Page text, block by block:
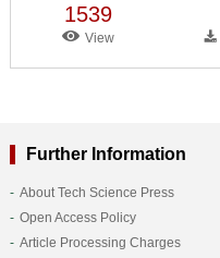
1539
View
Further Information
About Tech Science Press
Open Access Policy
Article Processing Charges